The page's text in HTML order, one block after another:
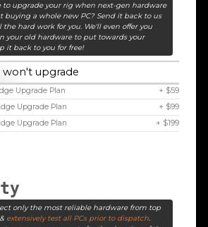
to upgrade your rig when next-gen hardware
buying a whole new PC? Send it back to us
the hard work for you. We'll even offer you
your old hardware to put towards your
it back to you for free!
won't upgrade
Upgrade Plan
+ $59
Upgrade Plan
+ $99
Upgrade Plan
+ $199
only the most reliable hardware from top
extensively test all PCs prior to dispatch.